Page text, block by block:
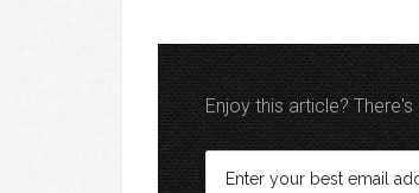
Enjoy this article?